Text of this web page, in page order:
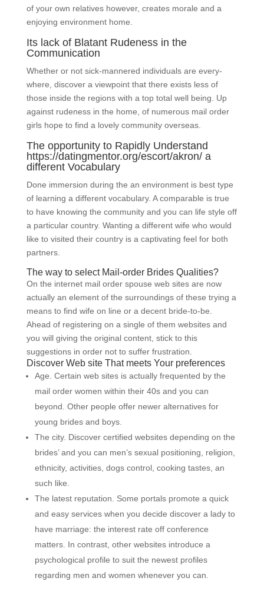
of your own relatives however, creates morale and a
enjoying environment home.
Its lack of Blatant Rudeness in the
Communication
Whether or not sick-mannered individuals are every-
where, discover a viewpoint that there exists less of
those inside the regions with a top total well being. Up
against rudeness in the home, of numerous mail order
girls hope to find a lovely community overseas.
The opportunity to Rapidly Understand
https://datingmentor.org/escort/akron/a
different Vocabulary
Done immersion during the an environment is best type
of learning a different vocabulary. A comparable is true
to have knowing the community and you can life style off
a particular country. Wanting a different wife who would
like to visited their country is a captivating feel for both
partners.
The way to select Mail-order Brides Qualities?
On the internet mail order spouse web sites are now
actually an element of the surroundings of these trying a
means to find wife on line or a decent bride-to-be.
Ahead of registering on a single of them websites and
you will giving the original content, stick to this
suggestions in order not to suffer frustration.
Discover Web site That meets Your preferences
Age. Certain web sites is actually frequented by the
mail order women within their 40s and you can
beyond. Other people offer newer alternatives for
young brides and boys.
The city. Discover certified websites depending on the
brides’ and you can men’s sexual positioning, religion,
ethnicity, activities, dogs control, cooking tastes, an
such like.
The latest reputation. Some portals promote a quick
and easy services when you decide discover a lady to
have marriage: the interest rate off conference
matters. In contrast, other websites introduce a
psychological profile to suit the newest profiles
regarding men and women whenever you can.